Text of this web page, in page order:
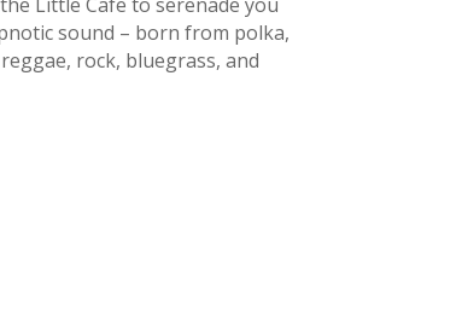
sound – born from polka,
rock, bluegrass, and